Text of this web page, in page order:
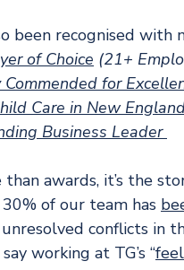
been recognised with
of Choice (21+
for
Care in New
Business Leader
awards, it’s the
of our team has
conflicts in
working at TG’s “